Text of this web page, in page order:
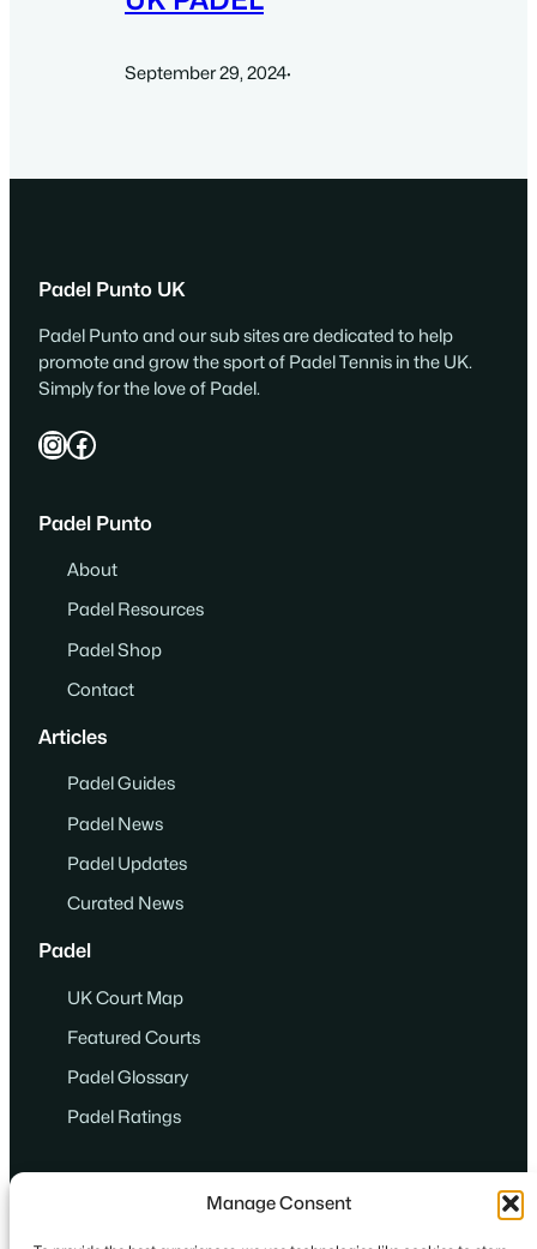
Manage Consent
September 29, 2024·
Padel Punto UK
Padel Punto and our sub sites are dedicated to help
promote and grow the sport of Padel Tennis in the UK.
Simply for the love of Padel.
InstagramFacebook
Padel Punto
About
Padel Resources
Padel Shop
Contact
Articles
Padel Guides
Padel News
Padel Updates
Curated News
Padel
UK Court Map
Featured Courts
Padel Glossary
Padel Ratings